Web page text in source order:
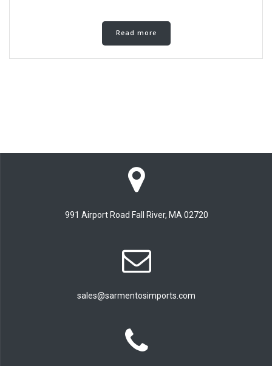
Read more
991 Airport Road Fall River, MA 02720
sales@sarmentosimports.com